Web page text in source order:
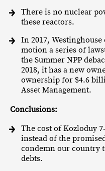
There is no nuclear
these reactors.
In 2017,
motion a series of
the Summer NPP
2018, it has a new
ownership for $4.6
Asset Management.
Conclusions:
The cost of Kozloduy
instead of the
condemn our country
debts.